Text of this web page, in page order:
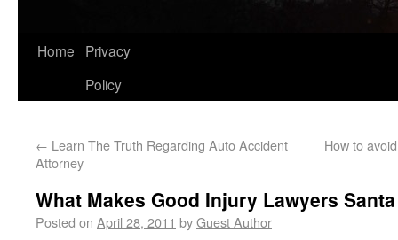
Home
Privacy
Policy
← Learn The Truth Regarding Auto Accident
Attorney
How to
What Makes Good Injury Lawyers
Posted on April 28, 2011 byGuest Author